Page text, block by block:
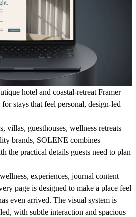
hotel and coastal-retreat Framer
stays that feel personal, design-led
villas, guesthouses, wellness retreats
brands, SOLENE combines
the practical details guests need to plan
experiences, journal content
page is designed to make a place feel
even arrived. The visual system is
with subtle interaction and spacious